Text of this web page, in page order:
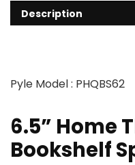
Description
Pyle Model : PHQBS62
6.5” Home
Bookshelf